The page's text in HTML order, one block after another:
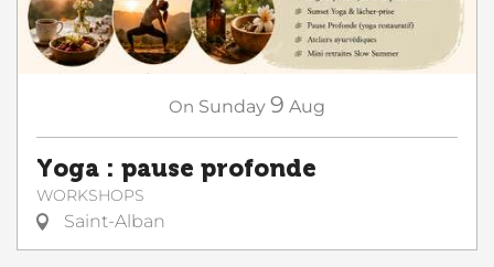
On Sunday 9 Aug
Yoga : pause profonde
WORKSHOPS
Saint-Alban